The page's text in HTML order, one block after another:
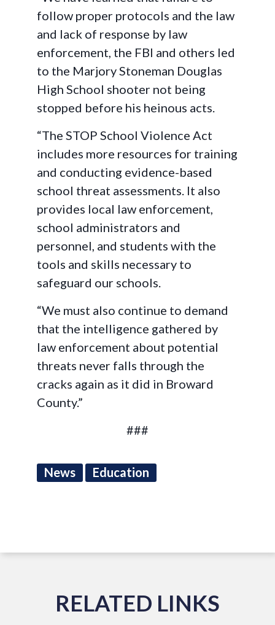
follow proper protocols and the law
and lack of response by law
enforcement, the FBI and others led
to the Marjory Stoneman Douglas
High School shooter not being
stopped before his heinous acts.
“The STOP School Violence Act
includes more resources for training
and conducting evidence-based
school threat assessments. It also
provides local law enforcement,
school administrators and
personnel, and students with the
tools and skills necessary to
safeguard our schools.
“We must also continue to demand
that the intelligence gathered by
law enforcement about potential
threats never falls through the
cracks again as it did in Broward
County.”
###
News Education